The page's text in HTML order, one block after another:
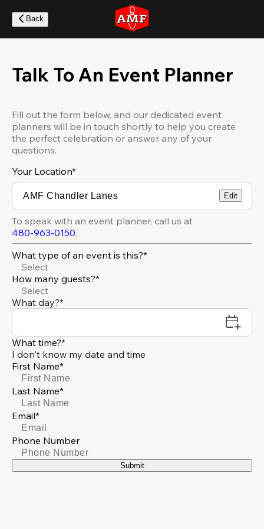
main
content
Back
Talk To An Event Planner
Fill out the form below, and our dedicated event
planners will be in touch shortly to help you create
the perfect celebration or answer any of your
questions.
Your Location*
Edit
To speak with an event planner, call us at
480-963-0150.
What type of an event is this?*
Select
How many guests?*
Select
What day?*
What time?*
I don't know my date and time
First Name*
Last Name*
Email*
Phone Number
Submit